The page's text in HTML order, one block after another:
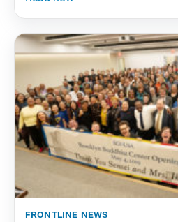
frontline news